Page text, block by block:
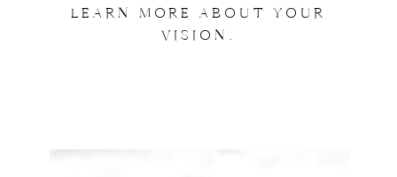
LEARN MORE ABOUT YOUR
VISION.